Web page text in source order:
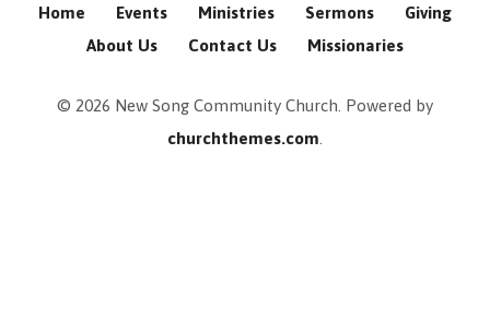
Home Events Ministries Sermons
Giving
About Us
Contact Us Missionaries
© 2026 New Song Community Church. Powered by
churchthemes.com